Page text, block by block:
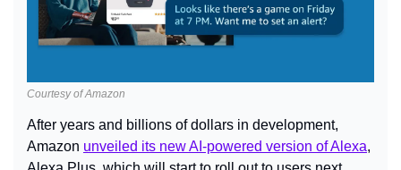
Courtesy of Amazon
After years and billions of dollars in development,
Amazon unveiled its new AI-powered version of Alexa,